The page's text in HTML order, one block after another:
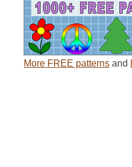
More FREE patterns and